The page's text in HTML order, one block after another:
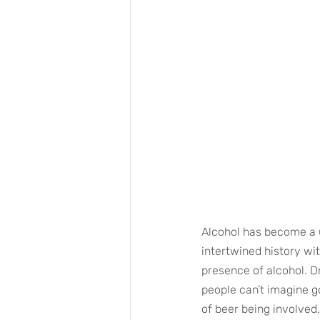
Alcohol has become
intertwined history
presence of alcohol.
people can’t imagine
of beer being involved.